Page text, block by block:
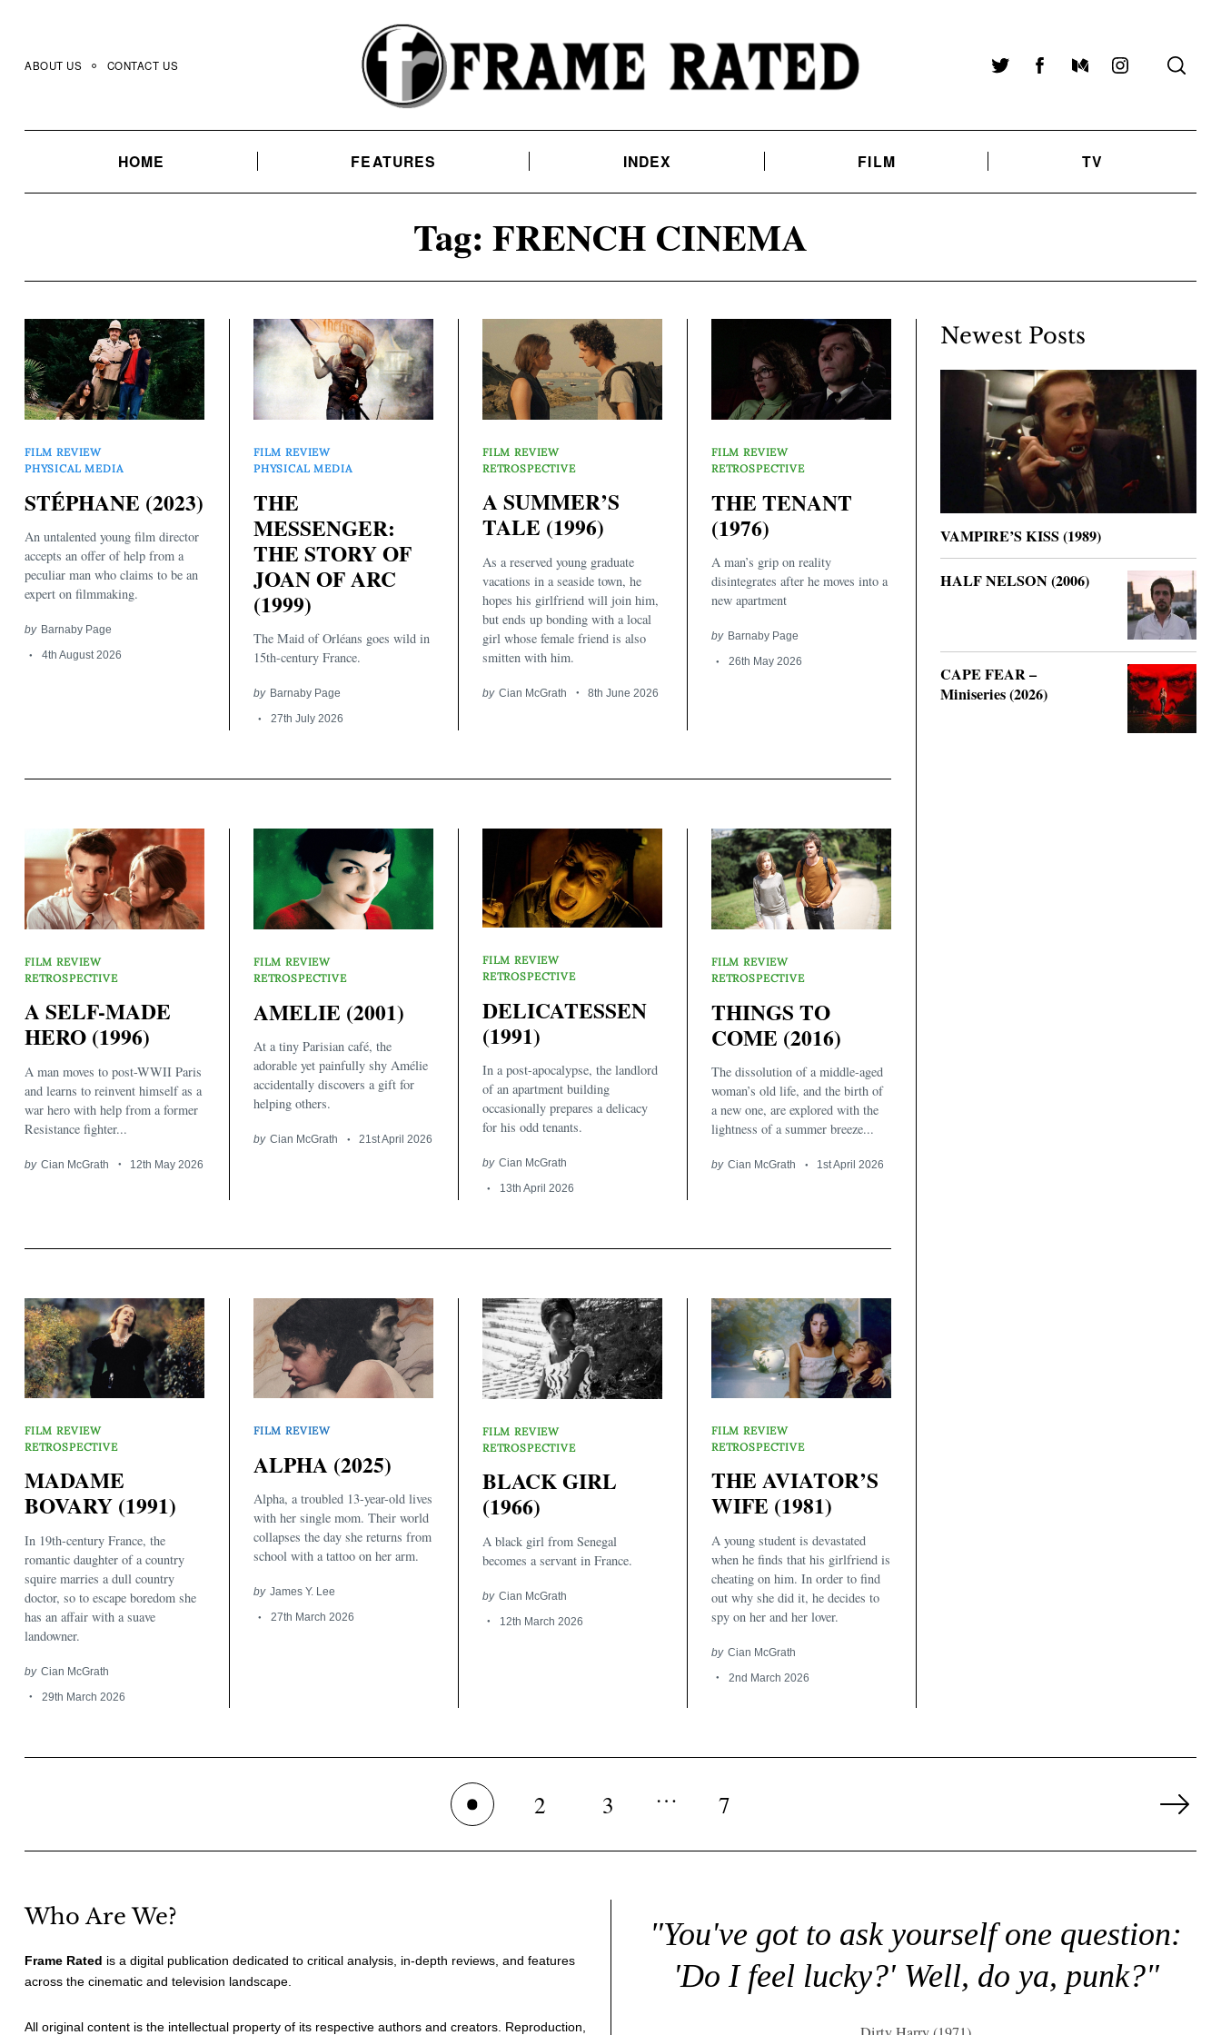
content
ABOUT US CONTACT US TwitterFacebookMediumInstagram
HOME FEATURES INDEX FILM TV
Tag: FRENCH CINEMA
FILM REVIEW
PHYSICAL MEDIA
STÉPHANE (2023)
An untalented young film director
accepts an offer of help from a
peculiar man who claims to be an
expert on filmmaking.
by Barnaby Page
4th August 2026
FILM REVIEW
PHYSICAL MEDIA
THE
MESSENGER:
THE STORY OF
JOAN OF ARC
(1999)
The Maid of Orléans goes wild in
15th-century France.
by Barnaby Page
27th July 2026
FILM REVIEW
RETROSPECTIVE
A SUMMER’S
TALE (1996)
As a reserved young graduate
vacations in a seaside town, he
hopes his girlfriend will join him,
but ends up bonding with a local
girl whose female friend is also
smitten with him.
by Cian McGrath 8th June 2026
FILM REVIEW
RETROSPECTIVE
THE TENANT
(1976)
A man’s grip on reality
disintegrates after he moves into a
new apartment
by Barnaby Page
26th May 2026
FILM REVIEW
RETROSPECTIVE
A SELF-MADE
HERO (1996)
A man moves to post-WWII Paris
and learns to reinvent himself as a
war hero with help from a former
Resistance fighter...
by Cian McGrath 12th May 2026
FILM REVIEW
RETROSPECTIVE
AMELIE (2001)
At a tiny Parisian café, the
adorable yet painfully shy Amélie
accidentally discovers a gift for
helping others.
by Cian McGrath 21st April 2026
FILM REVIEW
RETROSPECTIVE
DELICATESSEN
(1991)
In a post-apocalypse, the landlord
of an apartment building
occasionally prepares a delicacy
for his odd tenants.
by Cian McGrath
13th April 2026
FILM REVIEW
RETROSPECTIVE
THINGS TO
COME (2016)
The dissolution of a middle-aged
woman’s old life, and the birth of
a new one, are explored with the
lightness of a summer breeze...
by Cian McGrath 1st April 2026
FILM REVIEW
RETROSPECTIVE
MADAME
BOVARY (1991)
In 19th-century France, the
romantic daughter of a country
squire marries a dull country
doctor, so to escape boredom she
has an affair with a suave
landowner.
by Cian McGrath
29th March 2026
FILM REVIEW
ALPHA (2025)
Alpha, a troubled 13-year-old lives
with her single mom. Their world
collapses the day she returns from
school with a tattoo on her arm.
by James Y. Lee
27th March 2026
FILM REVIEW
RETROSPECTIVE
BLACK GIRL
(1966)
A black girl from Senegal
becomes a servant in France.
by Cian McGrath
12th March 2026
FILM REVIEW
RETROSPECTIVE
THE AVIATOR’S
WIFE (1981)
A young student is devastated
when he finds that his girlfriend is
cheating on him. In order to find
out why she did it, he decides to
spy on her and her lover.
by Cian McGrath
2nd March 2026
Newest Posts
VAMPIRE’S KISS (1989)
HALF NELSON (2006)
CAPE FEAR –
Miniseries (2026)
2 3 … 7 Next
Who Are We?
Frame Rated is a digital publication dedicated to critical analysis, in-depth reviews, and features
across the cinematic and television landscape.
All original content is the intellectual property of its respective authors and creators. Reproduction,
"You've got to ask yourself one question:
'Do I feel lucky?' Well, do ya, punk?"
Search
for: